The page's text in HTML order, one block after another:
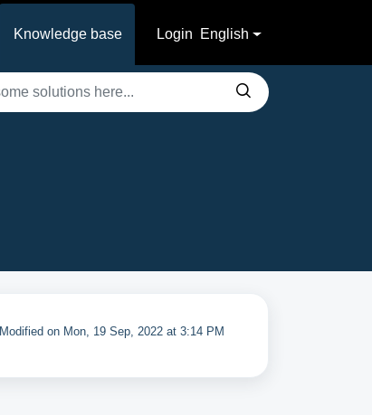
Knowledge base Login English
Modified on Mon, 19 Sep, 2022 at 3:14 PM